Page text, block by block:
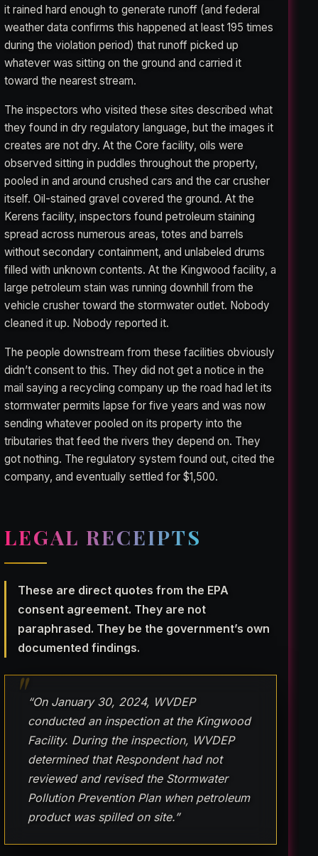
it rained hard enough to generate runoff (and federal
weather data confirms this happened at least 195 times
during the violation period) that runoff picked up
whatever was sitting on the ground and carried it
toward the nearest stream.
The inspectors who visited these sites described what
they found in dry regulatory language, but the images it
creates are not dry. At the Core facility, oils were
observed sitting in puddles throughout the property,
pooled in and around crushed cars and the car crusher
itself. Oil-stained gravel covered the ground. At the
Kerens facility, inspectors found petroleum staining
spread across numerous areas, totes and barrels
without secondary containment, and unlabeled drums
filled with unknown contents. At the Kingwood facility, a
large petroleum stain was running downhill from the
vehicle crusher toward the stormwater outlet. Nobody
cleaned it up. Nobody reported it.
The people downstream from these facilities obviously
didn’t consent to this. They did not get a notice in the
mail saying a recycling company up the road had let its
stormwater permits lapse for five years and was now
sending whatever pooled on its property into the
tributaries that feed the rivers they depend on. They
got nothing. The regulatory system found out, cited the
company, and eventually settled for $1,500.
LEGAL RECEIPTS
These are direct quotes from the EPA
consent agreement. They are not
paraphrased. They be the government’s own
documented findings.
“On January 30, 2024, WVDEP
conducted an inspection at the Kingwood
Facility. During the inspection, WVDEP
determined that Respondent had not
reviewed and revised the Stormwater
Pollution Prevention Plan when petroleum
product was spilled on site.”